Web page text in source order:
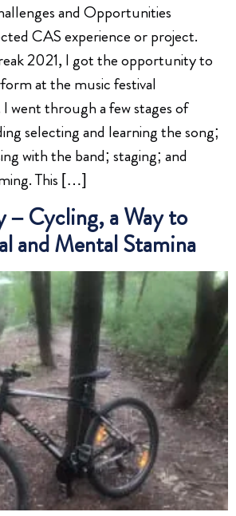
and Opportunities
CAS experience or project.
2021, I got the opportunity to
at the music festival
went through a few stages of
selecting and learning the song;
with the band; staging; and
This […]
– Cycling, a Way to
and Mental Stamina